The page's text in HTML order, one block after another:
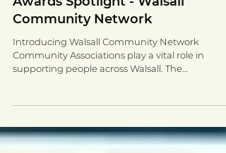
The Faith and Belief Forum
Jan 21, 2021
4 min read
Awards Spotlight - Walsall
Community Network
Community Associations play a vital role in
programmes and...